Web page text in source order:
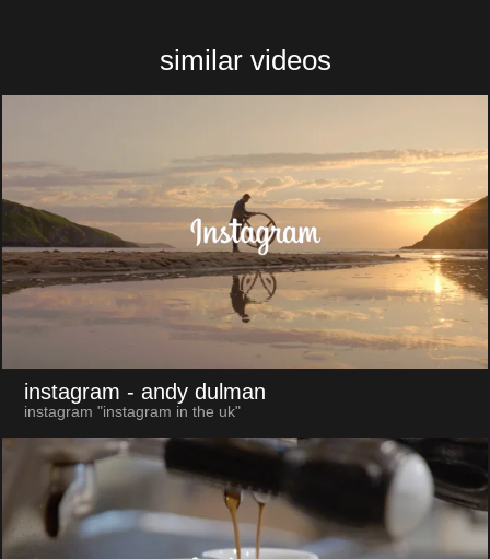
similar videos
instagram - andy dulman
instagram "instagram in the uk"